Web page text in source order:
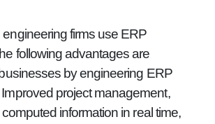
firms use ERP
following advantages are
by engineering ERP
project management,
information in real time,